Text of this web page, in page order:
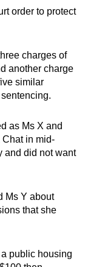
order to protect
charges of
another charge
similar
as Ms X and
Chat in mid-
and did not want
Ms Y about
that she
public housing